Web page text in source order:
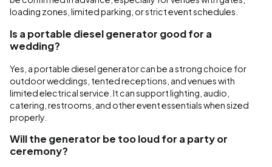
loading zones, limited parking, or strict event schedules.
Is a portable diesel generator good for a
wedding?
Yes, a portable diesel generator can be a strong choice for
outdoor weddings, tented receptions, and venues with
limited electrical service. It can support lighting, audio,
catering, restrooms, and other event essentials when sized
properly.
Will the generator be too loud for a party or
ceremony?